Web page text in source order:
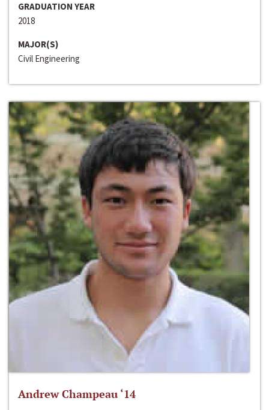
GRADUATION YEAR
2018
MAJOR(S)
Civil Engineering
Andrew Champeau ‘14